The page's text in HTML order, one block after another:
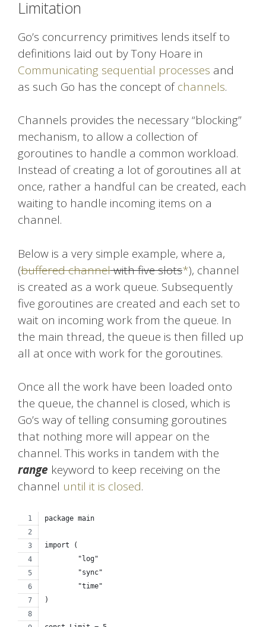
Limitation
Go’s concurrency primitives lends itself to
definitions laid out by Tony Hoare in
Communicating sequential processes and
as such Go has the concept ofchannels.
Channels provides the necessary “blocking”
mechanism, to allow a collection of
goroutines to handle a common workload.
Instead of creating a lot of goroutines all at
once, rather a handful can be created, each
waiting to handle incoming items on a
channel.
Below is a very simple example, where a,
(buffered channelwith five slots*), channel
is created as a work queue. Subsequently
five goroutines are created and each set to
wait on incoming work from the queue. In
the main thread, the queue is then filled up
all at once with work for the goroutines.
Once all the work have been loaded onto
the queue, the channel is closed, which is
Go’s way of telling consuming goroutines
that nothing more will appear on the
channel. This works in tandem with the
range keyword to keep receiving on the
channel until it is closed.
package main
import (
	"log"
	"sync"
	"time"
)